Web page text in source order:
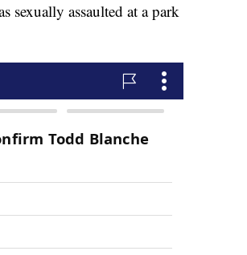
sexually assaulted at a park